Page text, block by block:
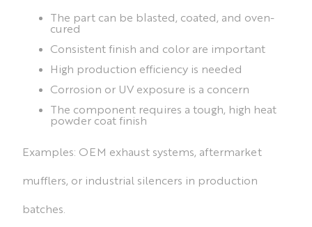
The part can be blasted, coated, and oven-
cured
Consistent finish and color are important
High production efficiency is needed
Corrosion or UV exposure is a concern
The component requires a tough, high heat
powder coat finish
Examples: OEM exhaust systems, aftermarket
mufflers, or industrial silencers in production
batches.